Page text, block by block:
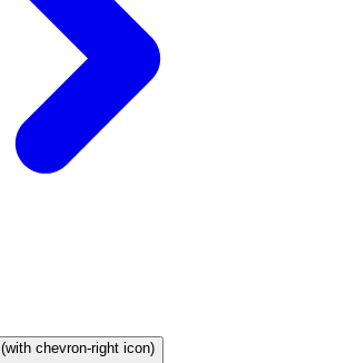
(with chevron-right icon)